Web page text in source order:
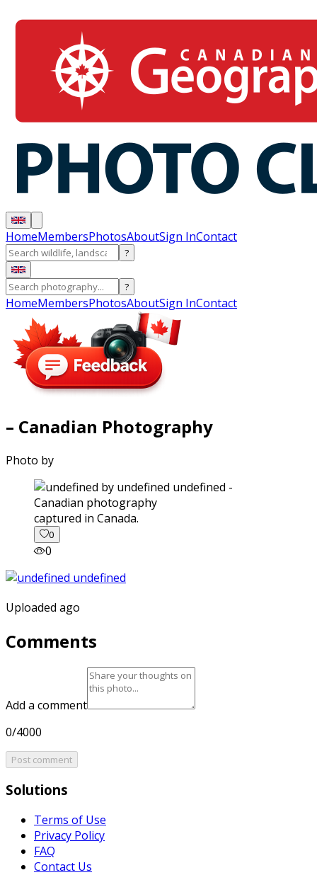
HomeMembersPhotosAboutSign InContact
?
?
HomeMembersPhotosAboutSign InContact
– Canadian Photography
Photo by
captured in Canada.
0
0
Uploaded ago
Comments
Add a comment
0/4000
Post comment
Solutions
Terms of Use
Privacy Policy
FAQ
Contact Us